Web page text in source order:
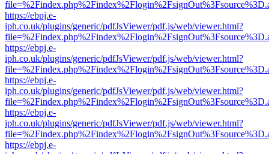
https://ebpj.e-
iph.co.uk/plugins/generic/pdfJsViewer/pdf.js/web/viewer.html?
https://ebpj.e-
iph.co.uk/plugins/generic/pdfJsViewer/pdf.js/web/viewer.html?
https://ebpj.e-
iph.co.uk/plugins/generic/pdfJsViewer/pdf.js/web/viewer.html?
https://ebpj.e-
iph.co.uk/plugins/generic/pdfJsViewer/pdf.js/web/viewer.html?
https://ebpj.e-